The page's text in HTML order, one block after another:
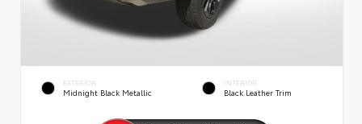
EXTERIOR
Midnight Black Metallic
INTERIOR
Black Leather Trim